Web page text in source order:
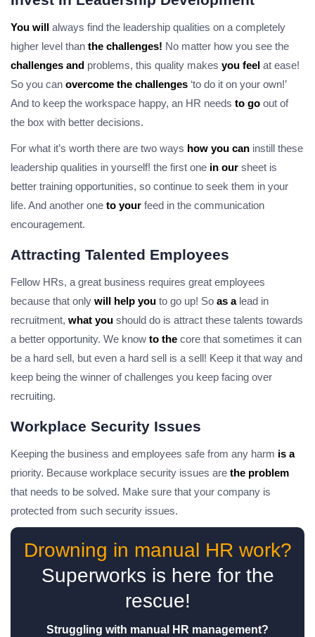
You will always find the leadership qualities on a completely
higher level than the challenges! No matter how you see the
challenges and problems, this quality makes you feel at ease!
So you can overcome the challenges ‘to do it on your own!’
And to keep the workspace happy, an HR needs to go out of
the box with better decisions.
For what it’s worth there are two ways how you can instill these
leadership qualities in yourself! the first one in our sheet is
better training opportunities, so continue to seek them in your
life. And another one to your feed in the communication
encouragement.
Attracting Talented Employees
Fellow HRs, a great business requires great employees
because that only will help you to go up! So as alead in
recruitment, what you should do is attract these talents towards
a better opportunity. We know to the core that sometimes it can
be a hard sell, but even a hard sell is a sell! Keep it that way and
keep being the winner of challenges you keep facing over
recruiting.
Workplace Security Issues
Keeping the business and employees safe from any harm is a
priority. Because workplace security issues are the problem
that needs to be solved. Make sure that your company is
protected from such security issues.
Drowning in manual HR work?
Superworks is here for the
rescue!
Struggling with manual HR management?